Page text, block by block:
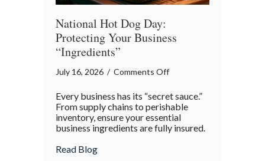
National Hot Dog Day:
Protecting Your Business
“Ingredients”
July 16, 2026 / Comments Offon
Hot
Dog
Day:
Every business has its “secret sauce.”
From supply chains to perishable
inventory, ensure your essential
business ingredients are fully insured.
Read Blogabout National Hot Dog Day: Protecting